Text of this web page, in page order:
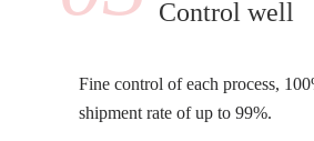
Control well
Fine control of each process,
shipment rate of up to 99%.